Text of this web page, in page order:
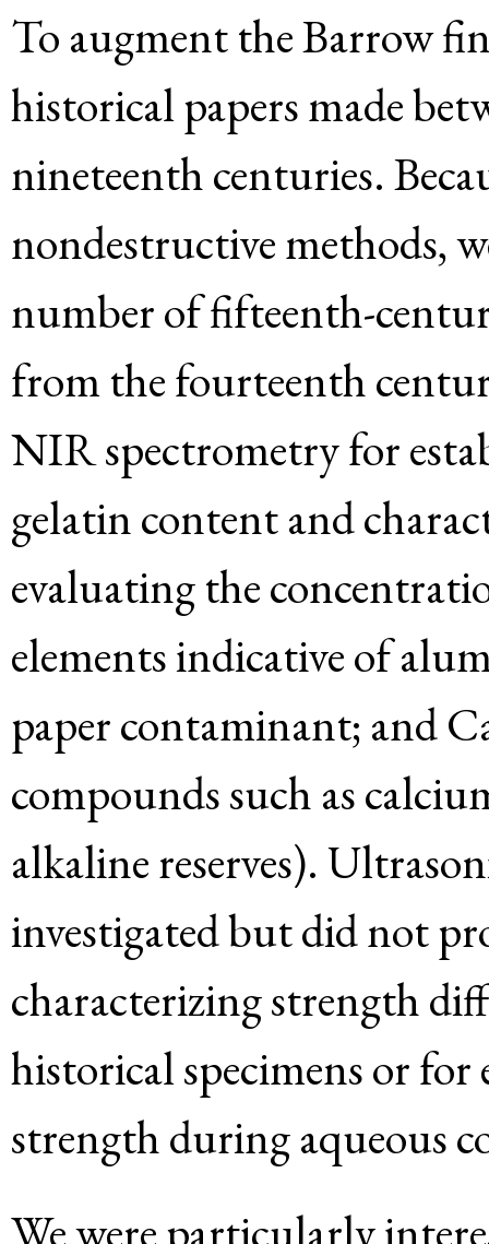
To augment the Barrow
historical papers made
nineteenth centuries.
nondestructive methods,
number of fifteenth-
from the fourteenth
NIR spectrometry for
gelatin content and
evaluating the
elements indicative of
paper contaminant; and
compounds such as
alkaline reserves).
investigated but did not
characterizing strength
historical specimens or
strength during aqueous